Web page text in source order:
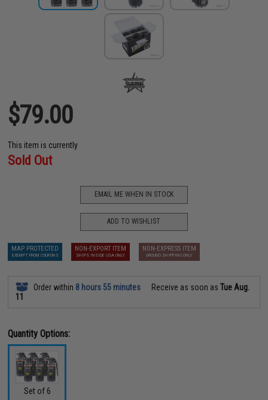
$79.00
This item is currently
Sold Out
EMAIL ME WHEN IN STOCK
ADD TO WISHLIST
MAP PROTECTED
EXEMPT FROM COUPONS
NON-EXPORT ITEM
SHIPS INSIDE USA ONLY
NON-EXPRESS ITEM
GROUND SHIPPING ONLY
Order within 8 hours 55 minutes Receive as soon asTue Aug.
11
Quantity Options:
Set of 6